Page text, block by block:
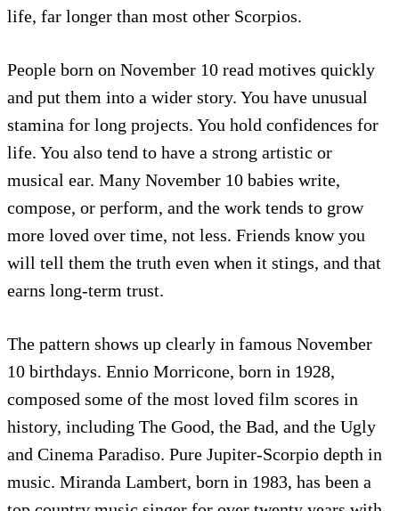
life, far longer than most other Scorpios.
People born on November 10 read motives quickly
and put them into a wider story. You have unusual
stamina for long projects. You hold confidences for
life. You also tend to have a strong artistic or
musical ear. Many November 10 babies write,
compose, or perform, and the work tends to grow
more loved over time, not less. Friends know you
will tell them the truth even when it stings, and that
earns long-term trust.
The pattern shows up clearly in famous November
10 birthdays. Ennio Morricone, born in 1928,
composed some of the most loved film scores in
history, including The Good, the Bad, and the Ugly
and Cinema Paradiso. Pure Jupiter-Scorpio depth in
music. Miranda Lambert, born in 1983, has been a